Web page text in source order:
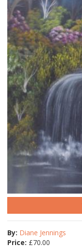
By: Diane Jennings
Price: £70.00